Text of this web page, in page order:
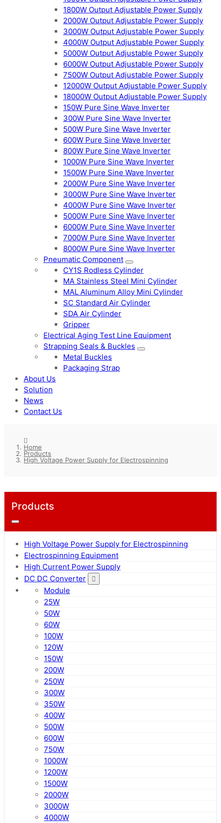
1800W Output Adjustable Power Supply
2000W Output Adjustable Power Supply
3000W Output Adjustable Power Supply
4000W Output Adjustable Power Supply
5000W Output Adjustable Power Supply
6000W Output Adjustable Power Supply
7500W Output Adjustable Power Supply
12000W Output Adjustable Power Supply
18000W Output Adjustable Power Supply
150W Pure Sine Wave Inverter
300W Pure Sine Wave Inverter
500W Pure Sine Wave Inverter
600W Pure Sine Wave Inverter
800W Pure Sine Wave Inverter
1000W Pure Sine Wave Inverter
1500W Pure Sine Wave Inverter
2000W Pure Sine Wave Inverter
3000W Pure Sine Wave Inverter
4000W Pure Sine Wave Inverter
5000W Pure Sine Wave Inverter
6000W Pure Sine Wave Inverter
7000W Pure Sine Wave Inverter
8000W Pure Sine Wave Inverter
Pneumatic Component
CY1S Rodless Cylinder
MA Stainless Steel Mini Cylinder
MAL Aluminum Alloy Mini Cylinder
SC Standard Air Cylinder
SDA Air Cylinder
Gripper
Electrical Aging Test Line Equipment
Strapping Seals & Buckles
Metal Buckles
Packaging Strap
About Us
Solution
News
Contact Us
Home
Products
High Voltage Power Supply for Electrospinning
Products
High Voltage Power Supply for Electrospinning
Electrospinning Equipment
High Current Power Supply
DC DC Converter
Module
25W
50W
60W
100W
120W
150W
200W
250W
300W
350W
400W
500W
600W
750W
1000W
1200W
1500W
2000W
3000W
4000W